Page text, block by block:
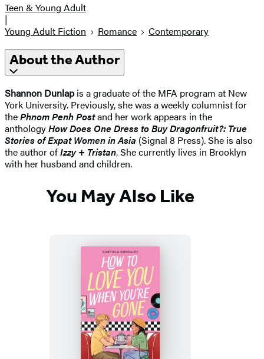
Teen & Young Adult
|
Young Adult Fiction
Romance Contemporary
About the Author
Shannon Dunlapis a graduate of the MFA program at New
York University. Previously, she was a weekly columnist for
thePhnom Penh Postand her work appears in the
anthologyHow Does One Dress to Buy Dragonfruit?: True
Stories of Expat Women in Asia (Signal 8 Press). She is also
the author ofIzzy + Tristan.She currently lives in Brooklyn
with her husband and children.
You May Also Like